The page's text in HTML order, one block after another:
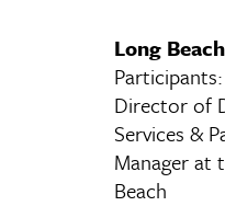
Long
Director of
Services &
Manager at
Beach